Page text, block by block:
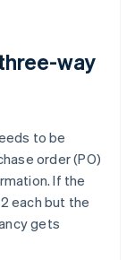
way
to be
order (PO)
If the
each but the
gets